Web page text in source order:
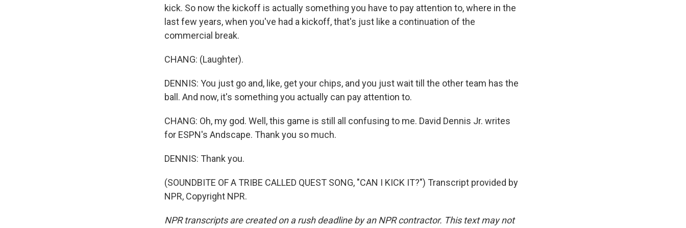
kick. So now the kickoff is actually something you have to pay attention to, where in the
last few years, when you've had a kickoff, that's just like a continuation of the
commercial break.
CHANG: (Laughter).
DENNIS: You just go and, like, get your chips, and you just wait till the other team has the
ball. And now, it's something you actually can pay attention to.
CHANG: Oh, my god. Well, this game is still all confusing to me. David Dennis Jr. writes
for ESPN's Andscape. Thank you so much.
DENNIS: Thank you.
(SOUNDBITE OF A TRIBE CALLED QUEST SONG, "CAN I KICK IT?") Transcript provided by
NPR, Copyright NPR.
NPR transcripts are created on a rush deadline by an NPR contractor. This text may not